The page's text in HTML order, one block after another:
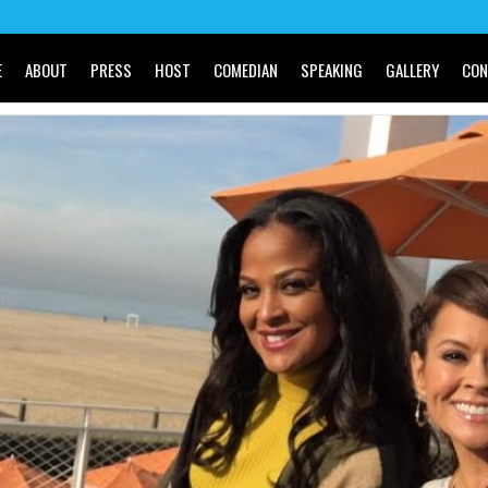
ABOUT PRESS HOST COMEDIAN SPEAKING GALLERY